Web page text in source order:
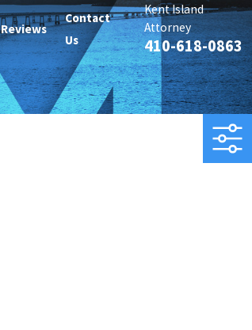
Reviews
Contact
Us
Kent Island
Attorney
410-618-0863